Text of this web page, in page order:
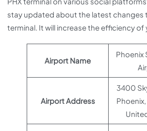
stay updated about the latest changes
terminal. It will increase the efficiency of
Airport Name
Phoenix
Airport Address
3400